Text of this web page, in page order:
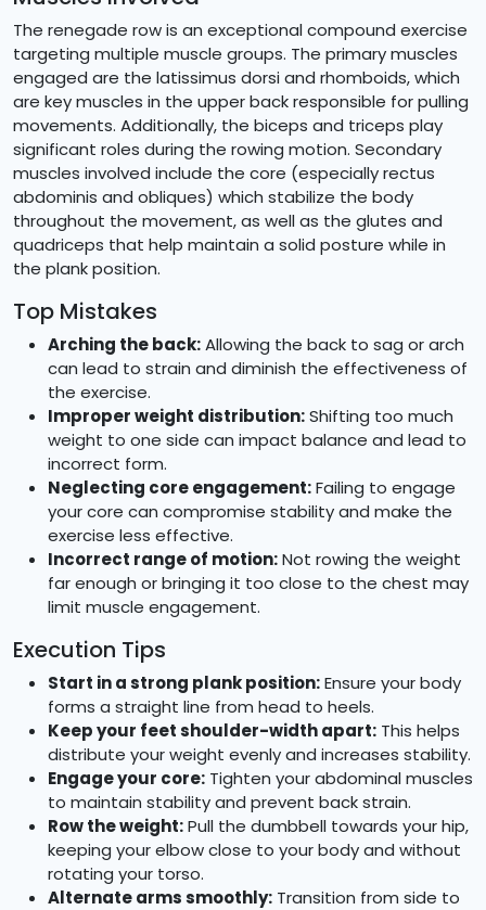
The renegade row is an exceptional compound exercise
targeting multiple muscle groups. The primary muscles
engaged are the latissimus dorsi and rhomboids, which
are key muscles in the upper back responsible for pulling
movements. Additionally, the biceps and triceps play
significant roles during the rowing motion. Secondary
muscles involved include the core (especially rectus
abdominis and obliques) which stabilize the body
throughout the movement, as well as the glutes and
quadriceps that help maintain a solid posture while in
the plank position.
Top Mistakes
Arching the back:Allowing the back to sag or arch
can lead to strain and diminish the effectiveness of
the exercise.
Improper weight distribution:Shifting too much
weight to one side can impact balance and lead to
incorrect form.
Neglecting core engagement:Failing to engage
your core can compromise stability and make the
exercise less effective.
Incorrect range of motion:Not rowing the weight
far enough or bringing it too close to the chest may
limit muscle engagement.
Execution Tips
Start in a strong plank position:Ensure your body
forms a straight line from head to heels.
Keep your feet shoulder-width apart: This helps
distribute your weight evenly and increases stability.
Engage your core: Tighten your abdominal muscles
to maintain stability and prevent back strain.
Row the weight:Pull the dumbbell towards your hip,
keeping your elbow close to your body and without
rotating your torso.
Alternate arms smoothly: Transition from side to